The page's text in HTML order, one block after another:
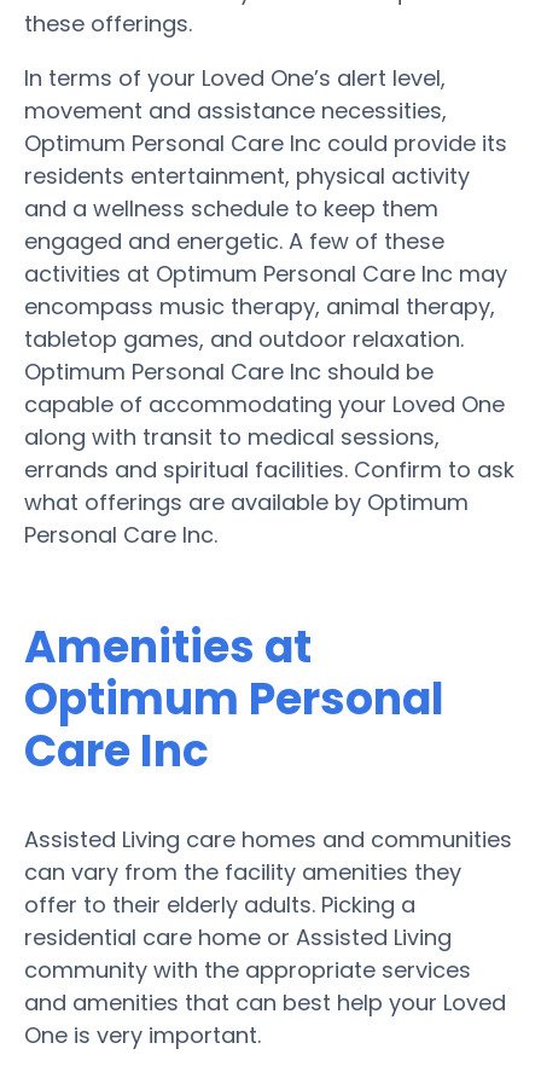
these offerings.
In terms of your Loved One’s alert level,
movement and assistance necessities,
Optimum Personal Care Inc could provide its
residents entertainment, physical activity
and a wellness schedule to keep them
engaged and energetic. A few of these
activities at Optimum Personal Care Inc may
encompass music therapy, animal therapy,
tabletop games, and outdoor relaxation.
Optimum Personal Care Inc should be
capable of accommodating your Loved One
along with transit to medical sessions,
errands and spiritual facilities. Confirm to ask
what offerings are available by Optimum
Personal Care Inc.
Amenities at
Optimum Personal
Care Inc
Assisted Living care homes and communities
can vary from the facility amenities they
offer to their elderly adults. Picking a
residential care home or Assisted Living
community with the appropriate services
and amenities that can best help your Loved
One is very important.